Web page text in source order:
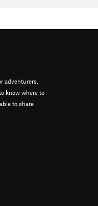
adventurers.
know where to
to share